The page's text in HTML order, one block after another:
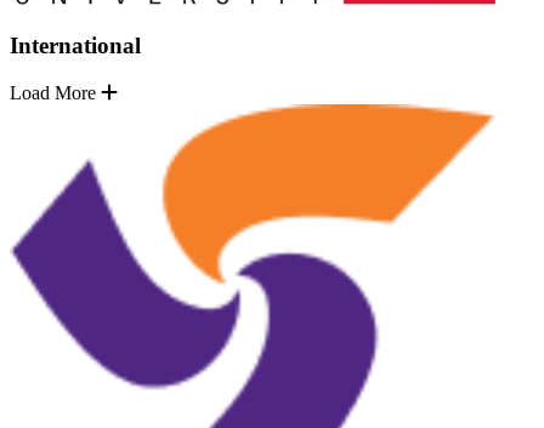
International
Load More